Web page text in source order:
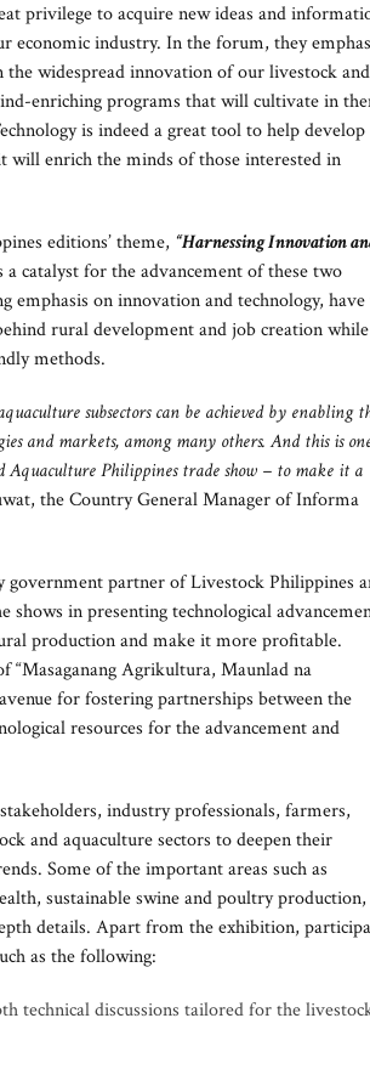
privilege to acquire new ideas and
economic industry. In the forum, they
the widespread innovation of our livestock and
enriching programs that will cultivate in
is indeed a great tool to help develop
will enrich the minds of those interested in
editions’ theme, “Harnessing Innovation
a catalyst for the advancement of these two
emphasis on innovation and technology,
rural development and job creation while
methods.
subsectors can be achieved by enabling
and markets, among many others. And this is
Philippines trade show – to make it a
the Country General Manager of Informa
partner of Livestock Philippines
in presenting technological
production and make it more profitable.
“Masaganang Agrikultura, Maunlad na
for fostering partnerships between the
resources for the advancement and
industry professionals, farmers,
and aquaculture sectors to deepen their
Some of the important areas such as
sustainable swine and poultry production,
details. Apart from the exhibition,
as the following:
technical discussions tailored for the